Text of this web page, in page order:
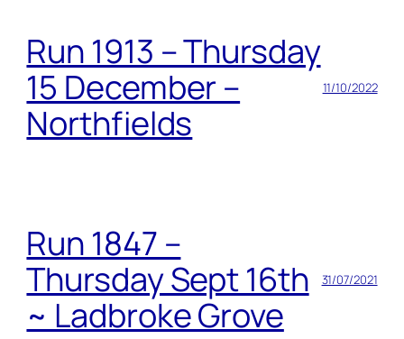
Run 1913 – Thursday
15 December –
Northfields
11/10/2022
Run 1847 –
Thursday Sept 16th
~ Ladbroke Grove
31/07/2021